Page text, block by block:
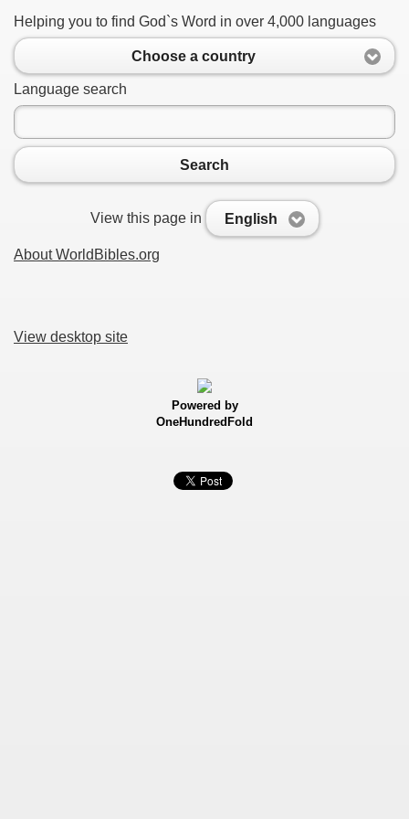
Helping you to find God`s Word in over 4,000 languages
Choose a country
Language search
Search
View this page in English
About WorldBibles.org
View desktop site
Powered by
OneHundredFold